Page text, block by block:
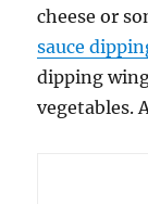
cheese or
sauce
dipping
vegetables.